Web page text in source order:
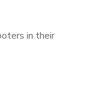
in their